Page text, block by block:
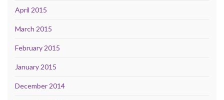
April 2015
March 2015
February 2015
January 2015
December 2014